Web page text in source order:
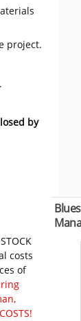
project.
by
costs
of